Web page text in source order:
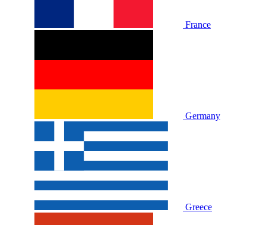
France
Germany
Greece